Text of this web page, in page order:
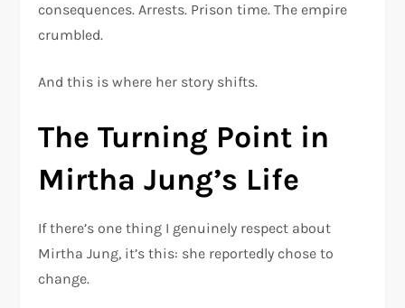
consequences. Arrests. Prison time. The empire
crumbled.
And this is where her story shifts.
The Turning Point in
Mirtha Jung’s Life
If there’s one thing I genuinely respect about
Mirtha Jung, it’s this: she reportedly chose to
change.